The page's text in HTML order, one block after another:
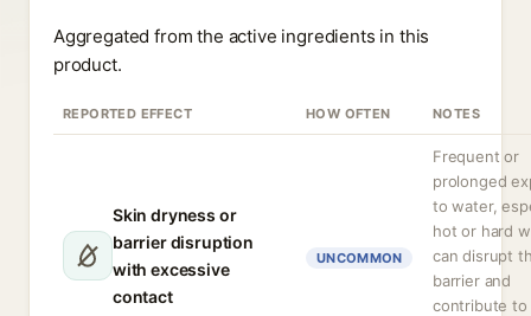
Aggregated from the active ingredients in this
product.
REPORTED EFFECT HOW OFTEN NOTES
Skin dryness or
barrier disruption
with excessive
contact
UNCOMMON
Frequent or
prolonged
to water,
hot or hard
can disrupt
barrier and
contribute to